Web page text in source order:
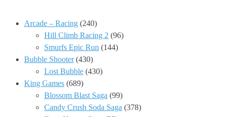
Arcade – Racing (240)
Hill Climb Racing 2 (96)
Smurfs Epic Run (144)
Bubble Shooter(430)
Lost Bubble (430)
King Games (689)
Blossom Blast Saga (99)
Candy Crush Soda Saga (378)